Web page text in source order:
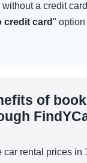
without a credit
credit card" option
of
car rental prices in